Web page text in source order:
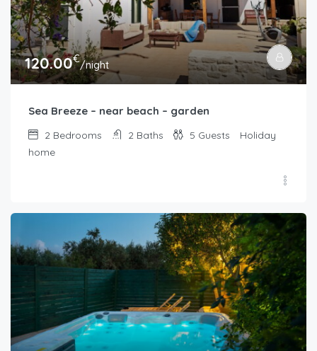
120.00€/night
Sea Breeze – near beach – garden
2 Bedrooms 2 Baths 5 Guests
Holiday
home